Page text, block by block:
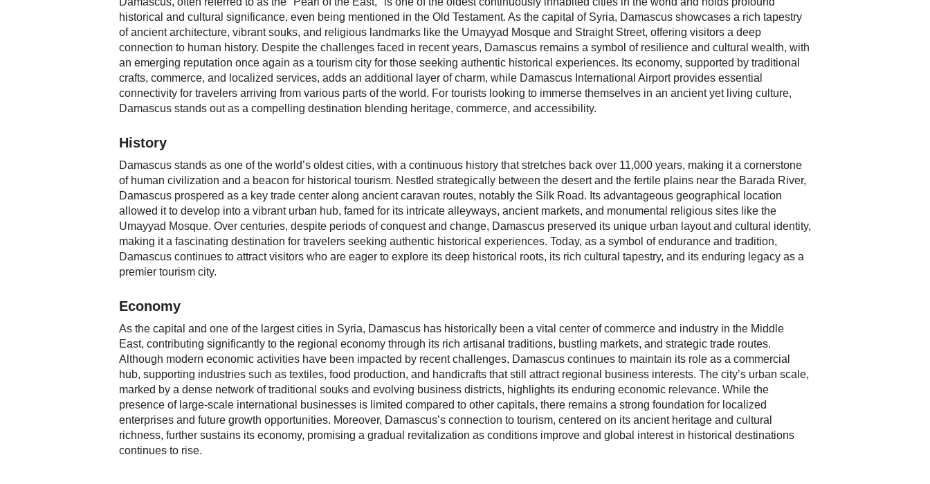
historical and cultural significance, even being mentioned in the Old Testament. As the capital of Syria, Damascus showcases a rich tapestry
of ancient architecture, vibrant souks, and religious landmarks like the Umayyad Mosque and Straight Street, offering visitors a deep
connection to human history. Despite the challenges faced in recent years, Damascus remains a symbol of resilience and cultural wealth, with
an emerging reputation once again as a tourism city for those seeking authentic historical experiences. Its economy, supported by traditional
crafts, commerce, and localized services, adds an additional layer of charm, while Damascus International Airport provides essential
connectivity for travelers arriving from various parts of the world. For tourists looking to immerse themselves in an ancient yet living culture,
Damascus stands out as a compelling destination blending heritage, commerce, and accessibility.
History
Damascus stands as one of the world’s oldest cities, with a continuous history that stretches back over 11,000 years, making it a cornerstone
of human civilization and a beacon for historical tourism. Nestled strategically between the desert and the fertile plains near the Barada River,
Damascus prospered as a key trade center along ancient caravan routes, notably the Silk Road. Its advantageous geographical location
allowed it to develop into a vibrant urban hub, famed for its intricate alleyways, ancient markets, and monumental religious sites like the
Umayyad Mosque. Over centuries, despite periods of conquest and change, Damascus preserved its unique urban layout and cultural identity,
making it a fascinating destination for travelers seeking authentic historical experiences. Today, as a symbol of endurance and tradition,
Damascus continues to attract visitors who are eager to explore its deep historical roots, its rich cultural tapestry, and its enduring legacy as a
premier tourism city.
Economy
As the capital and one of the largest cities in Syria, Damascus has historically been a vital center of commerce and industry in the Middle
East, contributing significantly to the regional economy through its rich artisanal traditions, bustling markets, and strategic trade routes.
Although modern economic activities have been impacted by recent challenges, Damascus continues to maintain its role as a commercial
hub, supporting industries such as textiles, food production, and handicrafts that still attract regional business interests. The city’s urban scale,
marked by a dense network of traditional souks and evolving business districts, highlights its enduring economic relevance. While the
presence of large-scale international businesses is limited compared to other capitals, there remains a strong foundation for localized
enterprises and future growth opportunities. Moreover, Damascus’s connection to tourism, centered on its ancient heritage and cultural
richness, further sustains its economy, promising a gradual revitalization as conditions improve and global interest in historical destinations
continues to rise.